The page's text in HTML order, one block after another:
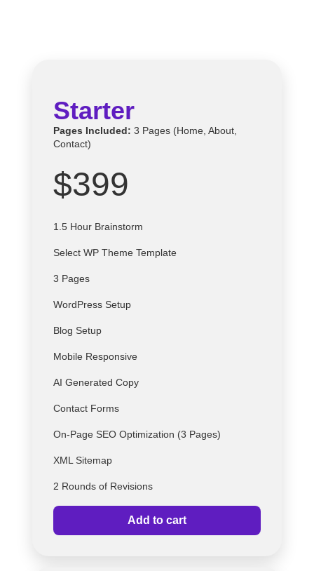
Starter
Pages Included: 3 Pages (Home, About,
Contact)
$399
1.5 Hour Brainstorm
Select WP Theme Template
3 Pages
WordPress Setup
Blog Setup
Mobile Responsive
AI Generated Copy
Contact Forms
On-Page SEO Optimization (3 Pages)
XML Sitemap
2 Rounds of Revisions
Add to cart